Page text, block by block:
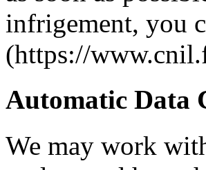
infrigement, you
(https://
Automatic Data
We may work